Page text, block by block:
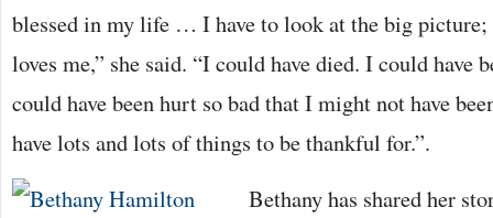
blessed in my life … I have to look at the big picture;
loves me,” she said. “I could have died. I could have
could have been hurt so bad that I might not have
have lots and lots of things to be thankful for.”.
Bethany has shared her